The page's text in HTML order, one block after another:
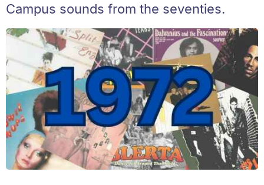
Campus sounds from the seventies.